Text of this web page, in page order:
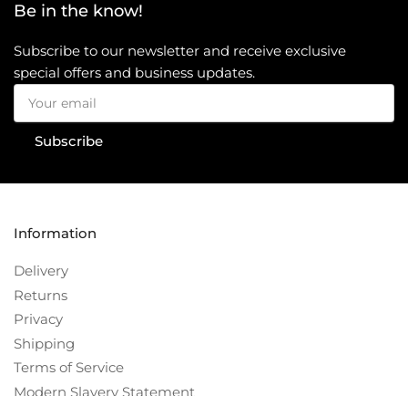
Be in the know!
Subscribe to our newsletter and receive exclusive
special offers and business updates.
Your
email
Subscribe
Information
Delivery
Returns
Privacy
Shipping
Terms of Service
Modern Slavery Statement